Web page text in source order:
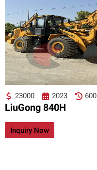
23000 2023 600
LiuGong 840H
Inquiry Now